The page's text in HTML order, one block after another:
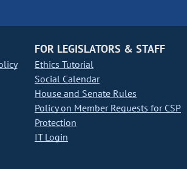
FOR LEGISLATORS & STAFF
Ethics Tutorial
Social Calendar
House and Senate Rules
Policy on Member Requests for CSP
Protection
IT Login